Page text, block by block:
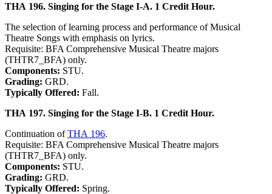
THA 196. Singing for the Stage I-A. 1 Credit Hour.
The selection of learning process and performance of Musical
Theatre Songs with emphasis on lyrics.
Requisite: BFA Comprehensive Musical Theatre majors
(THTR7_BFA) only.
Components: STU.
Grading: GRD.
Typically Offered: Fall.
THA 197. Singing for the Stage I-B. 1 Credit Hour.
Continuation ofTHA 196.
Requisite: BFA Comprehensive Musical Theatre majors
(THTR7_BFA) only.
Components: STU.
Grading: GRD.
Typically Offered: Spring.